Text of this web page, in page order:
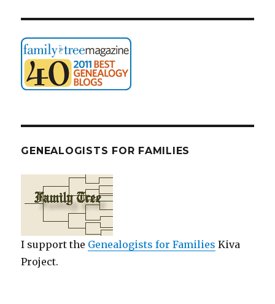
GENEALOGISTS FOR FAMILIES
I support the Genealogists for Families Kiva
Project.